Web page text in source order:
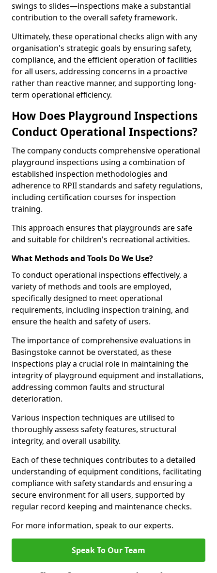
swings to slides—inspections make a substantial
contribution to the overall safety framework.
Ultimately, these operational checks align with any
organisation's strategic goals by ensuring safety,
compliance, and the efficient operation of facilities
for all users, addressing concerns in a proactive
rather than reactive manner, and supporting long-
term operational efficiency.
How Does Playground Inspections
Conduct Operational Inspections?
The company conducts comprehensive operational
playground inspections using a combination of
established inspection methodologies and
adherence to RPII standards and safety regulations,
including certification courses for inspection
training.
This approach ensures that playgrounds are safe
and suitable for children's recreational activities.
What Methods and Tools Do We Use?
To conduct operational inspections effectively, a
variety of methods and tools are employed,
specifically designed to meet operational
requirements, including inspection training, and
ensure the health and safety of users.
The importance of comprehensive evaluations in
Basingstoke cannot be overstated, as these
inspections play a crucial role in maintaining the
integrity of playground equipment and installations,
addressing common faults and structural
deterioration.
Various inspection techniques are utilised to
thoroughly assess safety features, structural
integrity, and overall usability.
Each of these techniques contributes to a detailed
understanding of equipment conditions, facilitating
compliance with safety standards and ensuring a
secure environment for all users, supported by
regular record keeping and maintenance checks.
For more information, speak to our experts.
Speak To Our Team